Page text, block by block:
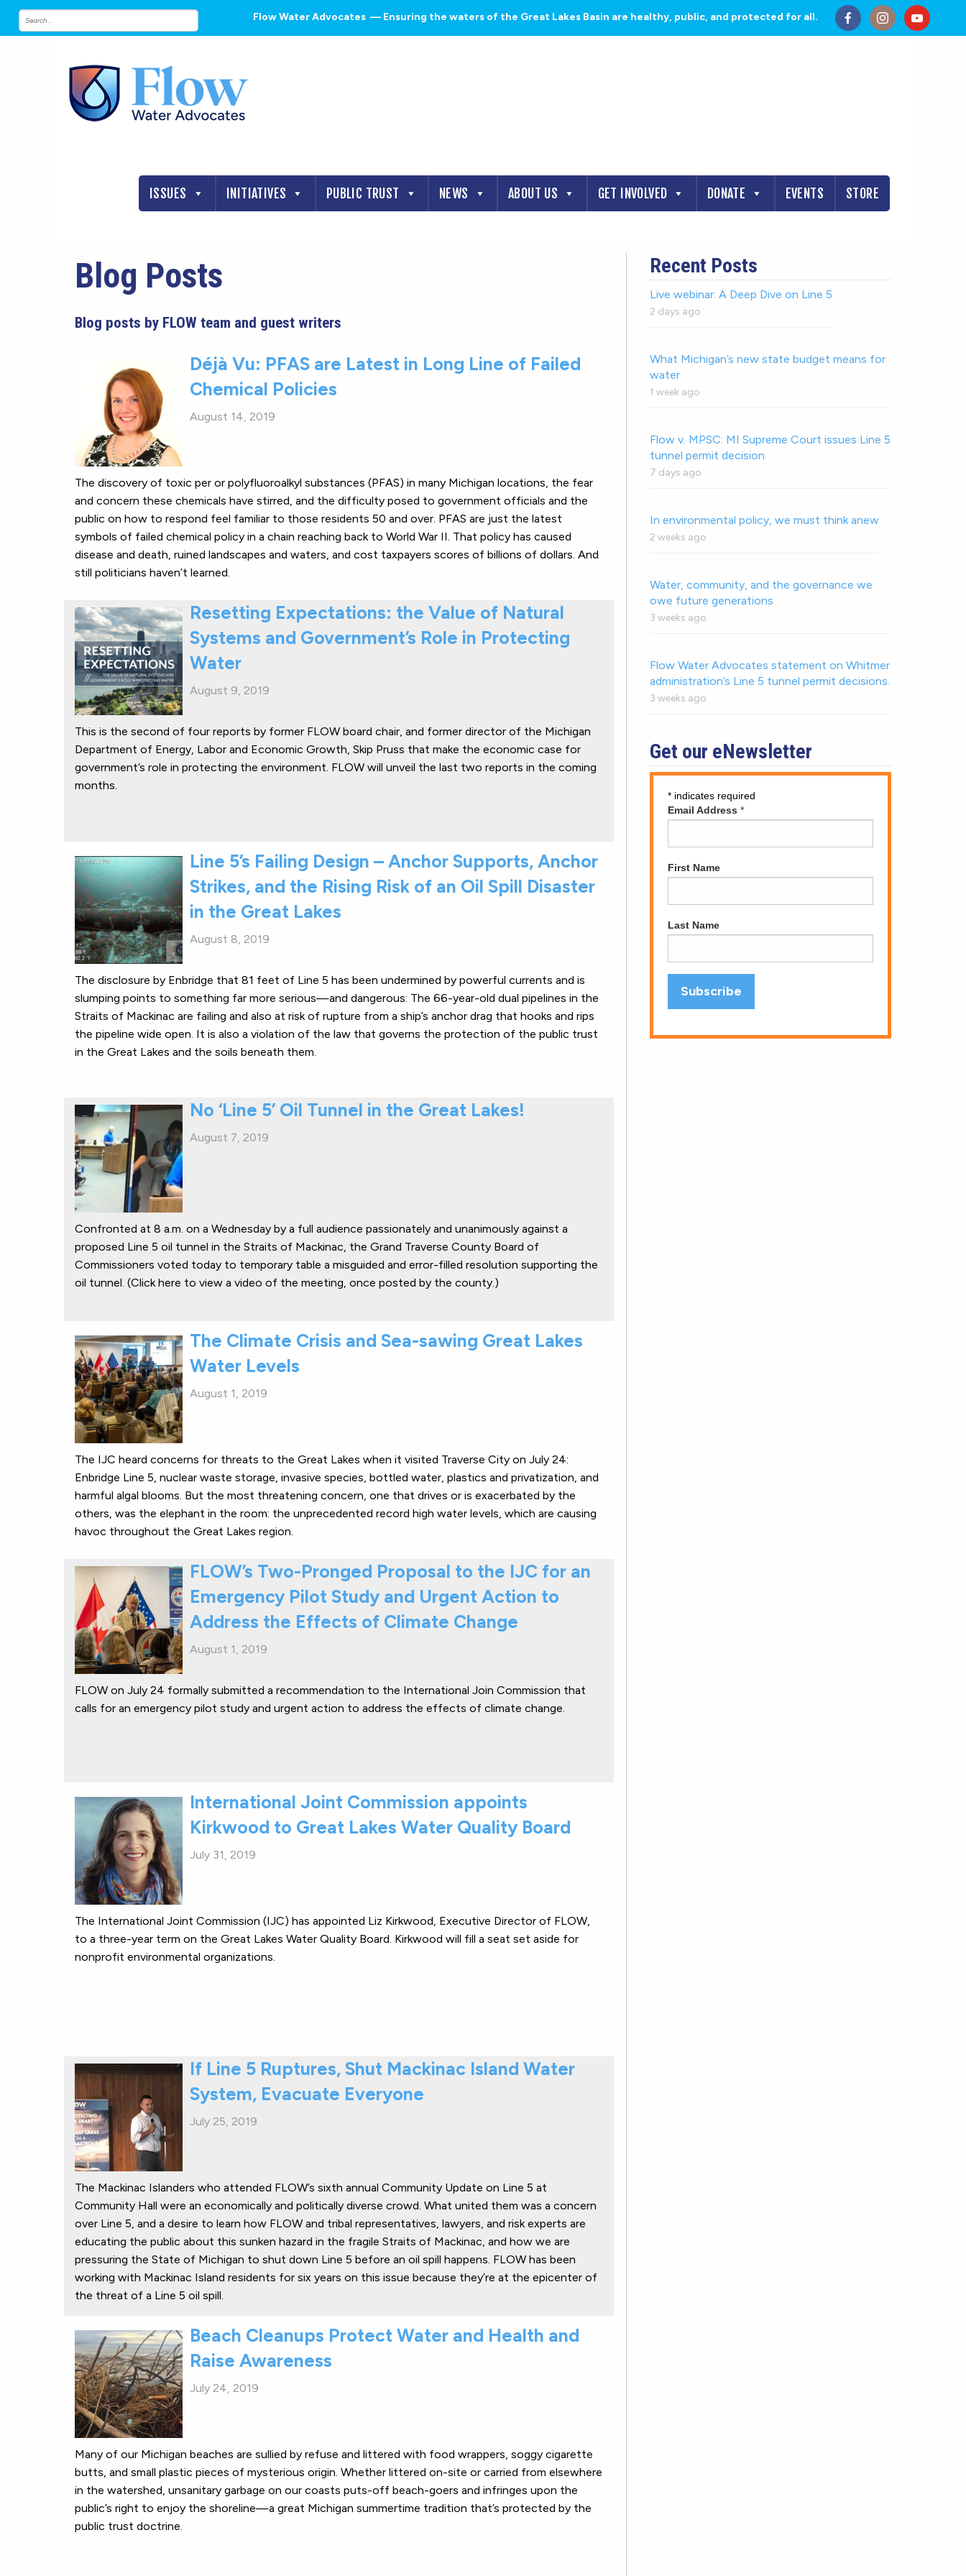
Flow Water Advocates — Ensuring the waters of the Great Lakes Basin are healthy, public, and protected for all.
ISSUES INITIATIVES PUBLIC TRUST NEWS ABOUT US GET INVOLVED DONATE EVENTS STORE
Blog Posts
Blog posts by FLOW team and guest writers
Déjà Vu: PFAS are Latest in Long Line of Failed
Chemical Policies
August 14, 2019
The discovery of toxic per or polyfluoroalkyl substances (PFAS) in many Michigan locations, the fear
and concern these chemicals have stirred, and the difficulty posed to government officials and the
public on how to respond feel familiar to those residents 50 and over. PFAS are just the latest
symbols of failed chemical policy in a chain reaching back to World War II. That policy has caused
disease and death, ruined landscapes and waters, and cost taxpayers scores of billions of dollars. And
still politicians haven’t learned.
Resetting Expectations: the Value of Natural
Systems and Government’s Role in Protecting
Water
August 9, 2019
This is the second of four reports by former FLOW board chair, and former director of the Michigan
Department of Energy, Labor and Economic Growth, Skip Pruss that make the economic case for
government’s role in protecting the environment. FLOW will unveil the last two reports in the coming
months.
Line 5’s Failing Design – Anchor Supports, Anchor
Strikes, and the Rising Risk of an Oil Spill Disaster
in the Great Lakes
August 8, 2019
The disclosure by Enbridge that 81 feet of Line 5 has been undermined by powerful currents and is
slumping points to something far more serious—and dangerous: The 66-year-old dual pipelines in the
Straits of Mackinac are failing and also at risk of rupture from a ship’s anchor drag that hooks and rips
the pipeline wide open. It is also a violation of the law that governs the protection of the public trust
in the Great Lakes and the soils beneath them.
No ‘Line 5’ Oil Tunnel in the Great Lakes!
August 7, 2019
Confronted at 8 a.m. on a Wednesday by a full audience passionately and unanimously against a
proposed Line 5 oil tunnel in the Straits of Mackinac, the Grand Traverse County Board of
Commissioners voted today to temporary table a misguided and error-filled resolution supporting the
oil tunnel. (Click here to view a video of the meeting, once posted by the county.)
The Climate Crisis and Sea-sawing Great Lakes
Water Levels
August 1, 2019
The IJC heard concerns for threats to the Great Lakes when it visited Traverse City on July 24:
Enbridge Line 5, nuclear waste storage, invasive species, bottled water, plastics and privatization, and
harmful algal blooms. But the most threatening concern, one that drives or is exacerbated by the
others, was the elephant in the room: the unprecedented record high water levels, which are causing
havoc throughout the Great Lakes region.
FLOW’s Two-Pronged Proposal to the IJC for an
Emergency Pilot Study and Urgent Action to
Address the Effects of Climate Change
August 1, 2019
FLOW on July 24 formally submitted a recommendation to the International Join Commission that
calls for an emergency pilot study and urgent action to address the effects of climate change.
International Joint Commission appoints
Kirkwood to Great Lakes Water Quality Board
July 31, 2019
The International Joint Commission (IJC) has appointed Liz Kirkwood, Executive Director of FLOW,
to a three-year term on the Great Lakes Water Quality Board. Kirkwood will fill a seat set aside for
nonprofit environmental organizations.
If Line 5 Ruptures, Shut Mackinac Island Water
System, Evacuate Everyone
July 25, 2019
The Mackinac Islanders who attended FLOW’s sixth annual Community Update on Line 5 at
Community Hall were an economically and politically diverse crowd. What united them was a concern
over Line 5, and a desire to learn how FLOW and tribal representatives, lawyers, and risk experts are
educating the public about this sunken hazard in the fragile Straits of Mackinac, and how we are
pressuring the State of Michigan to shut down Line 5 before an oil spill happens. FLOW has been
working with Mackinac Island residents for six years on this issue because they’re at the epicenter of
the threat of a Line 5 oil spill.
Beach Cleanups Protect Water and Health and
Raise Awareness
July 24, 2019
Many of our Michigan beaches are sullied by refuse and littered with food wrappers, soggy cigarette
butts, and small plastic pieces of mysterious origin. Whether littered on-site or carried from elsewhere
in the watershed, unsanitary garbage on our coasts puts-off beach-goers and infringes upon the
public’s right to enjoy the shoreline—a great Michigan summertime tradition that’s protected by the
public trust doctrine.
Recent Posts
Live webinar: A Deep Dive on Line 5
2 days ago
What Michigan’s new state budget means for
water
1 week ago
Flow v. MPSC: MI Supreme Court issues Line 5
tunnel permit decision
7 days ago
In environmental policy, we must think anew
2 weeks ago
Water, community, and the governance we
owe future generations
3 weeks ago
Flow Water Advocates statement on Whitmer
administration’s Line 5 tunnel permit decisions.
3 weeks ago
Get our eNewsletter
* indicates required
Email Address *
First Name
Last Name